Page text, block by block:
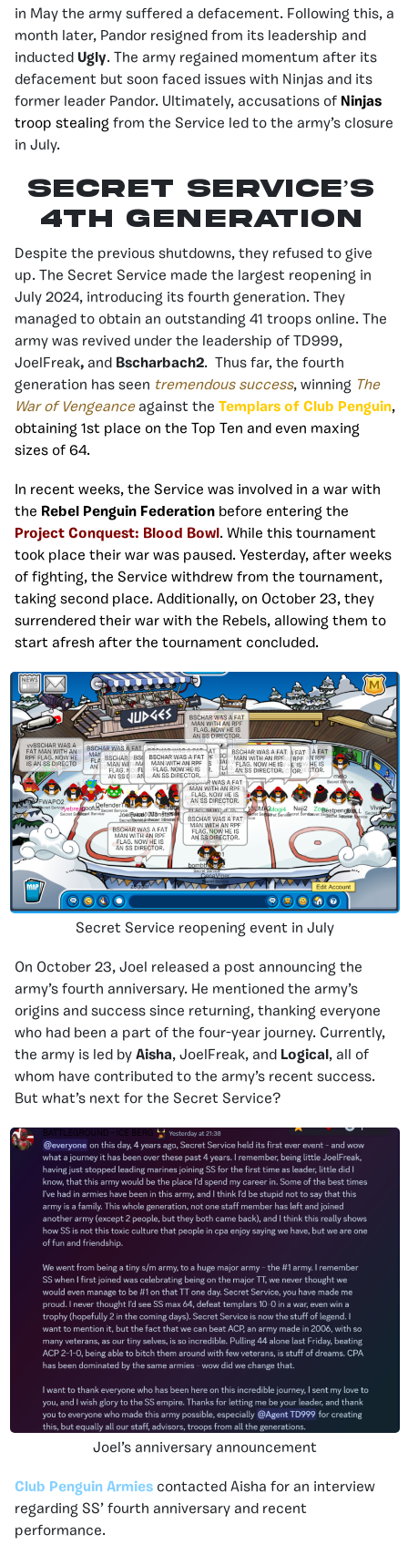
in May the army suffered a defacement. Following this, a
month later, Pandor resigned from its leadership and
inducted Ugly. The army regained momentum after its
defacement but soon faced issues with Ninjas and its
former leader Pandor. Ultimately, accusations of Ninjas
troop stealing from the Service led to the army’s closure
in July.
Secret Service’s
4th Generation
Despite the previous shutdowns, they refused to give
up. The Secret Service made the largest reopening in
July 2024, introducing its fourth generation. They
managed to obtain an outstanding 41 troops online. The
army was revived under the leadership of TD999,
JoelFreak, and Bscharbach2. Thus far, the fourth
generation has seen tremendous success, winning The
War of Vengeanceagainst the Templars of Club Penguin,
obtaining 1st place on the Top Ten and even maxing
sizes of 64.
In recent weeks, the Service was involved in a war with
the Rebel Penguin Federation before entering the
Project Conquest: Blood Bowl. While this tournament
took place their war was paused. Yesterday, after weeks
of fighting, the Service withdrew from the tournament,
taking second place. Additionally, on October 23, they
surrendered their war with the Rebels, allowing them to
start afresh after the tournament concluded.
Secret Service reopening event in July
On October 23, Joel released a post announcing the
army’s fourth anniversary. He mentioned the army’s
origins and success since returning, thanking everyone
who had been a part of the four-year journey. Currently,
the army is led by Aisha, JoelFreak, and Logical, all of
whom have contributed to the army’s recent success.
But what’s next for the Secret Service?
Joel’s anniversary announcement
Club Penguin Armies contacted Aisha for an interview
regarding SS’ fourth anniversary and recent
performance.